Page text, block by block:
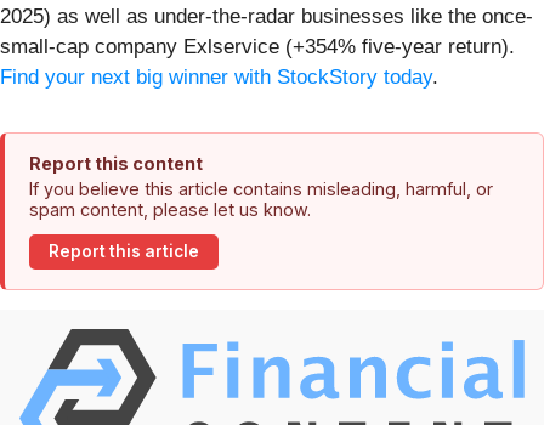
2025) as well as under-the-radar businesses like the once-
small-cap company Exlservice (+354% five-year return).
Find your next big winner with StockStory today.
Report this content
If you believe this article contains misleading, harmful, or
spam content, please let us know.
Report this article